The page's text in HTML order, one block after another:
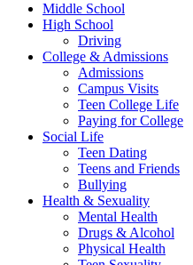
Middle School
High School
Driving
College & Admissions
Admissions
Campus Visits
Teen College Life
Paying for College
Social Life
Teen Dating
Teens and Friends
Bullying
Health & Sexuality
Mental Health
Drugs & Alcohol
Physical Health